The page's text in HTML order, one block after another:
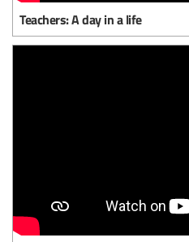
Teachers: A day in a life